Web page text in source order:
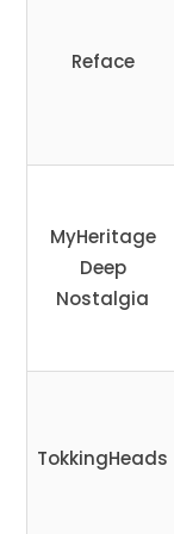
Reface
MyHeritage
Deep
Nostalgia
TokkingHeads